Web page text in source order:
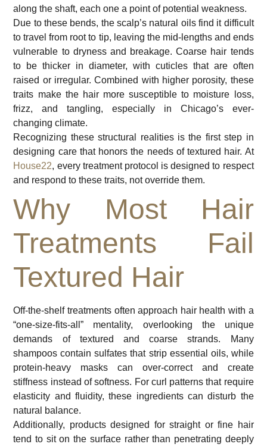
along the shaft, each one a point of potential weakness.
Due to these bends, the scalp’s natural oils find it difficult
to travel from root to tip, leaving the mid-lengths and ends
vulnerable to dryness and breakage. Coarse hair tends
to be thicker in diameter, with cuticles that are often
raised or irregular. Combined with higher porosity, these
traits make the hair more susceptible to moisture loss,
frizz, and tangling, especially in Chicago’s ever-
changing climate.
Recognizing these structural realities is the first step in
designing care that honors the needs of textured hair. At
House22, every treatment protocol is designed to respect
and respond to these traits, not override them.
Why Most Hair
Treatments Fail
Textured Hair
Off-the-shelf treatments often approach hair health with a
“one-size-fits-all” mentality, overlooking the unique
demands of textured and coarse strands. Many
shampoos contain sulfates that strip essential oils, while
protein-heavy masks can over-correct and create
stiffness instead of softness. For curl patterns that require
elasticity and fluidity, these ingredients can disturb the
natural balance.
Additionally, products designed for straight or fine hair
tend to sit on the surface rather than penetrating deeply